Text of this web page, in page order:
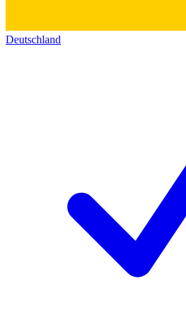
Deutschland